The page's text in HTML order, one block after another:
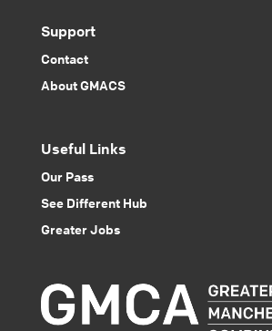
Support
Contact
About GMACS
Useful Links
Our Pass
See Different Hub
Greater Jobs